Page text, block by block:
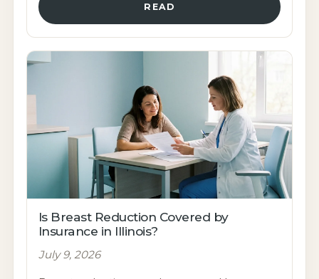
READ
Is Breast Reduction Covered by
Insurance in Illinois?
July 9, 2026